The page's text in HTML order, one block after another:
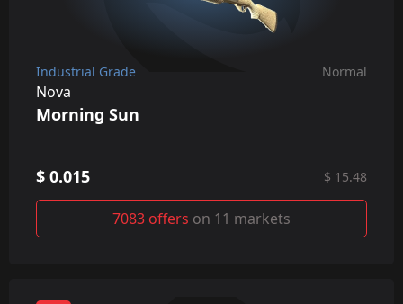
Industrial Grade Normal
Nova
Morning Sun
$ 0.015 $ 15.48
7083 offers on 11 markets